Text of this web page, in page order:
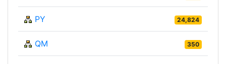
PY 24,824
QM 350